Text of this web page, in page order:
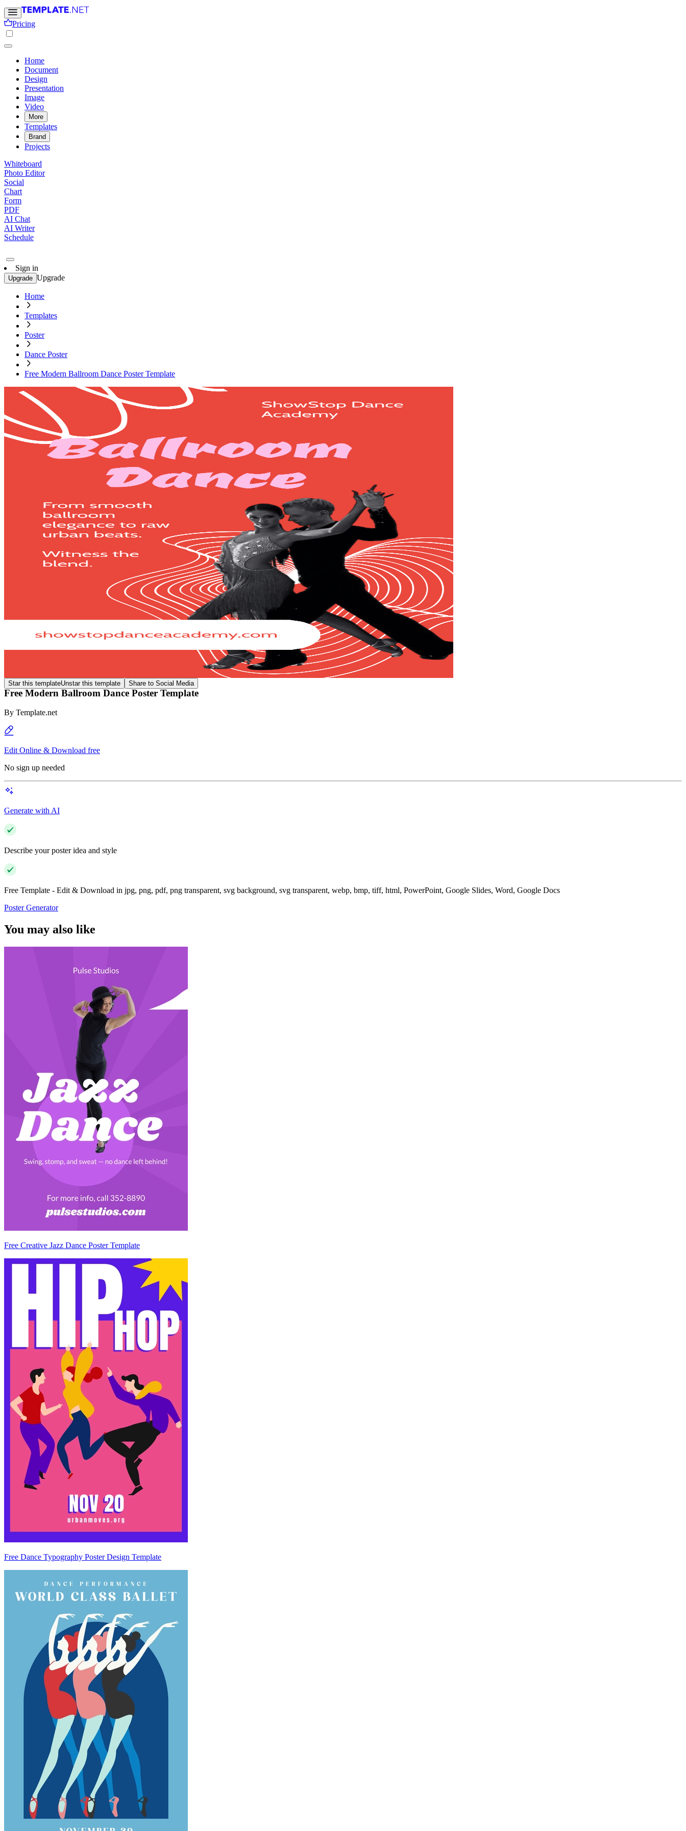
Pricing
Home
Document
Design
Presentation
Image
Video
More
Templates
Brand
Projects
Whiteboard
Photo Editor
Social
Chart
Form
PDF
AI Chat
AI Writer
Schedule
Sign in
Upgrade Upgrade
Home
Templates
Poster
Dance Poster
Free Modern Ballroom Dance Poster Template
Star this templateUnstar this template Share to Social Media
Free Modern Ballroom Dance Poster Template
By Template.net
Edit Online & Download free
No sign up needed
Generate with AI
Describe your poster idea and style
Free Template - Edit & Download in jpg, png, pdf, png transparent, svg background, svg transparent, webp, bmp, tiff, html, PowerPoint, Google Slides, Word, Google Docs
Poster Generator
You may also like
Free Creative Jazz Dance Poster Template
Free Dance Typography Poster Design Template